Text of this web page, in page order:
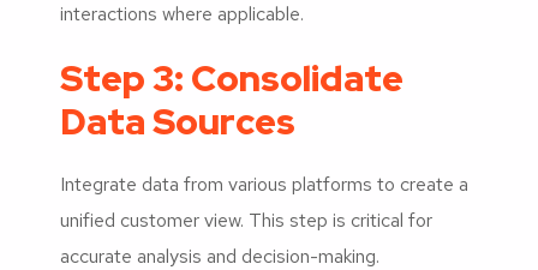
interactions where applicable.
Step 3: Consolidate
Data Sources
Integrate data from various platforms to create a
unified customer view. This step is critical for
accurate analysis and decision-making.